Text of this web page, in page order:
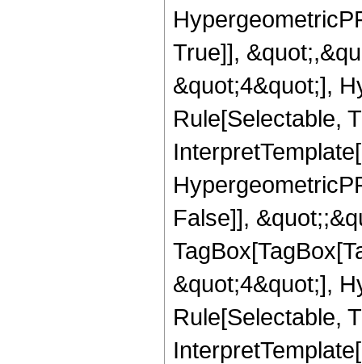
True]],
&quot;4&quot;],
Rule[Selectable,
False]],
&quot;4&quot;],
Rule[Selectable,